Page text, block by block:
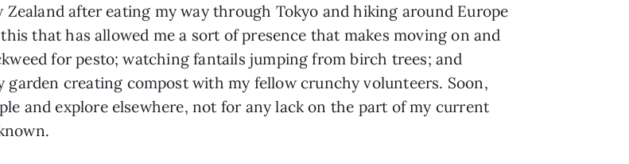
Zealand after eating my way through Tokyo and hiking around Europe
that has allowed me a sort of presence that makes moving on and
for pesto; watching fantails jumping from birch trees; and
creating compost with my fellow crunchy volunteers. Soon,
and explore elsewhere, not for any lack on the part of my current